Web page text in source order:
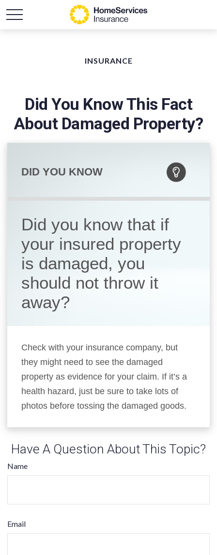
INSURANCE
Did You Know This Fact
About Damaged Property?
DID YOU KNOW
Did you know that if
your insured property
is damaged, you
should not throw it
away?
Check with your insurance company, but
they might need to see the damaged
property as evidence for your claim. If it’s a
health hazard, just be sure to take lots of
photos before tossing the damaged goods.
Have A Question About This Topic?
Name
Email